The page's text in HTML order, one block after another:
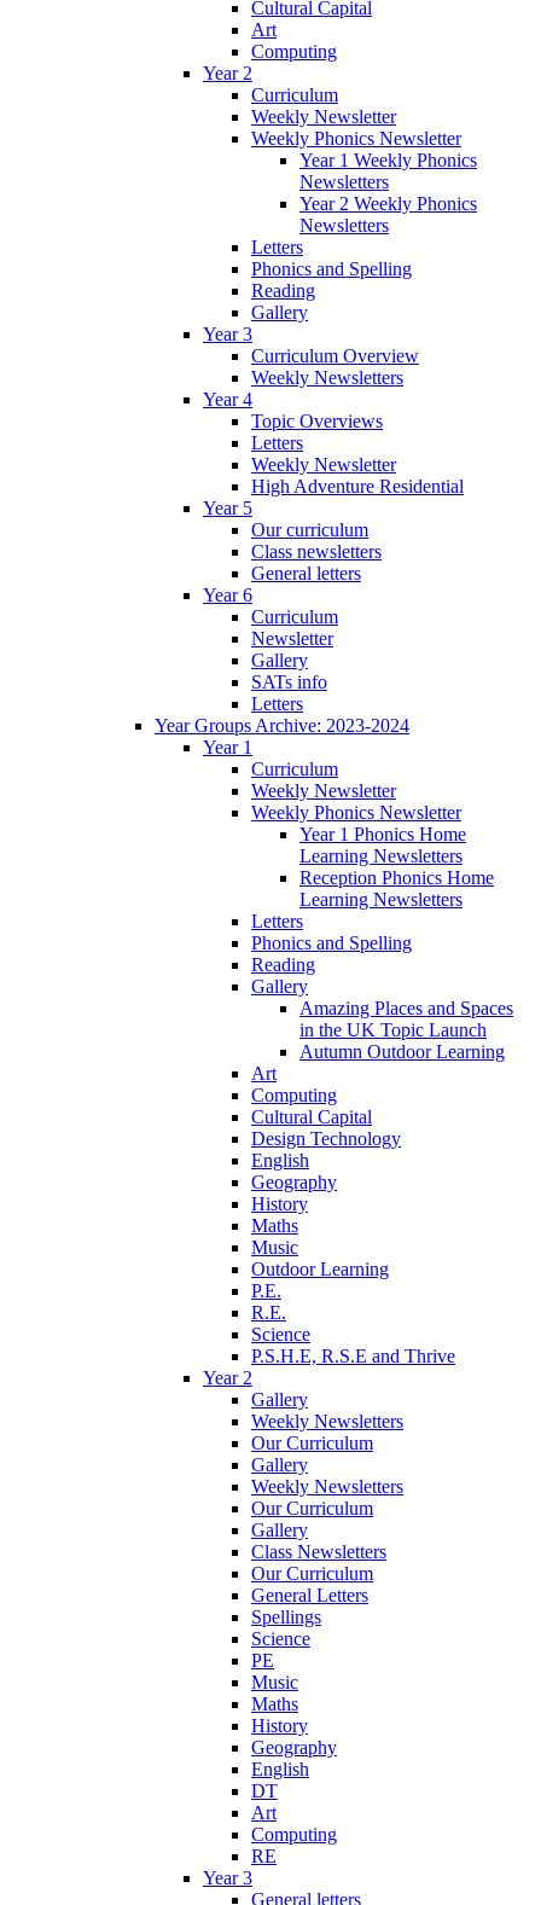
Cultural Capital
Art
Computing
Year 2
Curriculum
Weekly Newsletter
Weekly Phonics Newsletter
Year 1 Weekly Phonics
Newsletters
Year 2 Weekly Phonics
Newsletters
Letters
Phonics and Spelling
Reading
Gallery
Year 3
Curriculum Overview
Weekly Newsletters
Year 4
Topic Overviews
Letters
Weekly Newsletter
High Adventure Residential
Year 5
Our curriculum
Class newsletters
General letters
Year 6
Curriculum
Newsletter
Gallery
SATs info
Letters
Year Groups Archive: 2023-2024
Year 1
Curriculum
Weekly Newsletter
Weekly Phonics Newsletter
Year 1 Phonics Home
Learning Newsletters
Reception Phonics Home
Learning Newsletters
Letters
Phonics and Spelling
Reading
Gallery
Amazing Places and Spaces
in the UK Topic Launch
Autumn Outdoor Learning
Art
Computing
Cultural Capital
Design Technology
English
Geography
History
Maths
Music
Outdoor Learning
P.E.
R.E.
Science
P.S.H.E, R.S.E and Thrive
Year 2
Gallery
Weekly Newsletters
Our Curriculum
Gallery
Weekly Newsletters
Our Curriculum
Gallery
Class Newsletters
Our Curriculum
General Letters
Spellings
Science
PE
Music
Maths
History
Geography
English
DT
Art
Computing
RE
Year 3
General letters